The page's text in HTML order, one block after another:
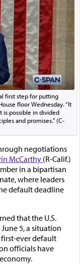
first step for putting
floor Wednesday. “It
is possible in divided
and promises.” (C-
negotiations
McCarthy(R-Calif.)
in a bipartisan
where leaders
default deadline
that the U.S.
5, a situation
ever default
officials have